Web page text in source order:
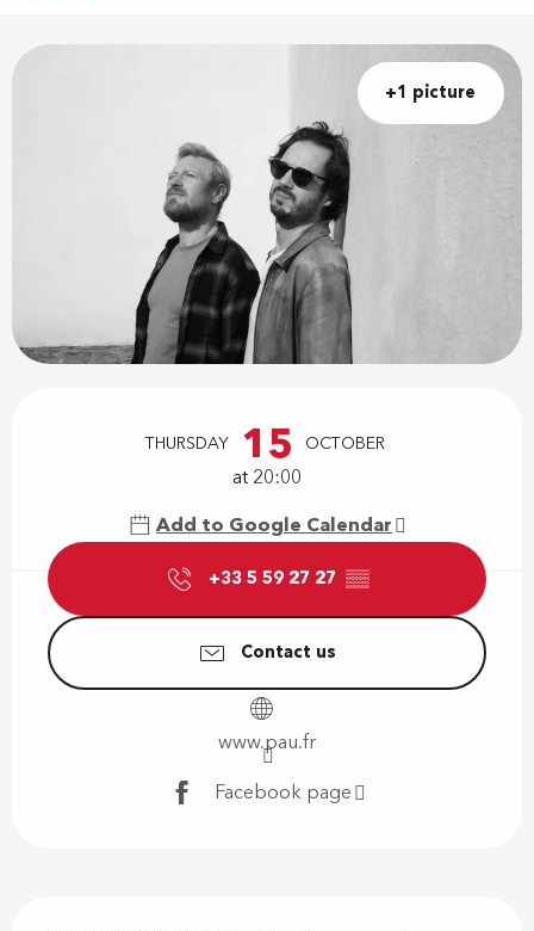
+1 picture
THURSDAY 15 OCTOBER
at 20:00
Add to Google Calendar
+33 5 59 27 27 ▒▒
Contact us
www.pau.fr
Facebook page